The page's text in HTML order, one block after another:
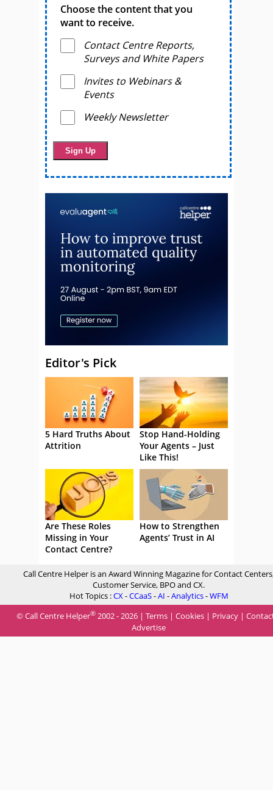
Choose the content that you
want to receive.
Contact Centre Reports,
Surveys and White Papers
Invites to Webinars &
Events
Weekly Newsletter
Editor's Pick
5 Hard Truths About
Attrition
Stop Hand-Holding
Your Agents – Just
Like This!
Are These Roles
Missing in Your
Contact Centre?
How to Strengthen
Agents’ Trust in AI
Call Centre Helper is an Award Winning Magazine for Contact
Customer Service, BPO and CX.
Hot Topics :CX-CCaaS-AI -Analytics-WFM
© Call Centre Helper® 2002 - 2026 | Terms | Cookies | Privacy |
Advertise